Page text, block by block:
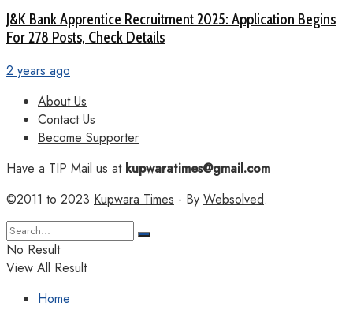
J&K Bank Apprentice Recruitment 2025: Application Begins
For 278 Posts, Check Details
2 years ago
About Us
Contact Us
Become Supporter
Have a TIP Mail us atkupwaratimes@gmail.com
©2011 to 2023 Kupwara Times - By Websolved.
No Result
View All Result
Home